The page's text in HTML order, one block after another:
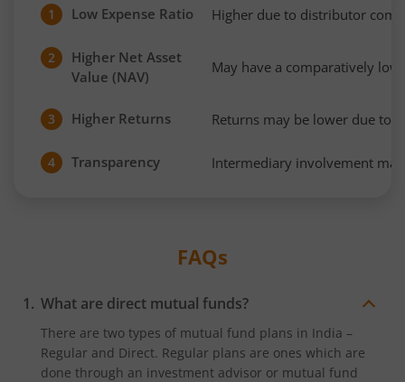
1 Low Expense Ratio Higher due to distributor
2
Higher Net Asset
Value (NAV)
May have a comparatively
3 Higher Returns Returns may be lower due to
4 Transparency Intermediary involvement
FAQs
What are direct mutual funds?
There are two types of mutual fund plans in India –
Regular and Direct. Regular plans are ones which are
done through an investment advisor or mutual fund